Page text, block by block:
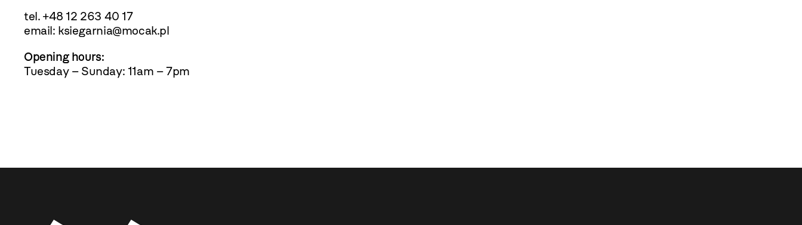
tel. +48 12 263 40 17
email: ksiegarnia@mocak.pl
Opening hours:
Tuesday – Sunday: 11am – 7pm